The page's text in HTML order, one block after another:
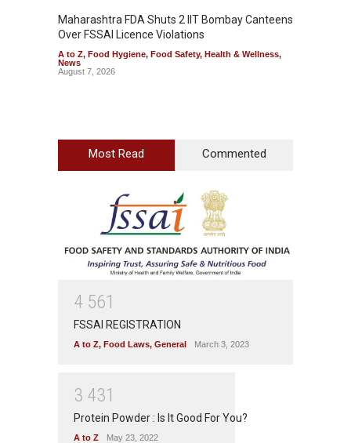
Maharashtra FDA Shuts 2 IIT Bombay Canteens
Over FSSAI Licence Violations
A to Z, Food Hygiene, Food Safety, Health & Wellness,
News
August 7, 2026
Most Read Commented
4 561
FSSAI REGISTRATION
A to Z, Food Laws, General March 3, 2023
3 431
Protein Powder : Is It Good For You?
A to Z May 23, 2022